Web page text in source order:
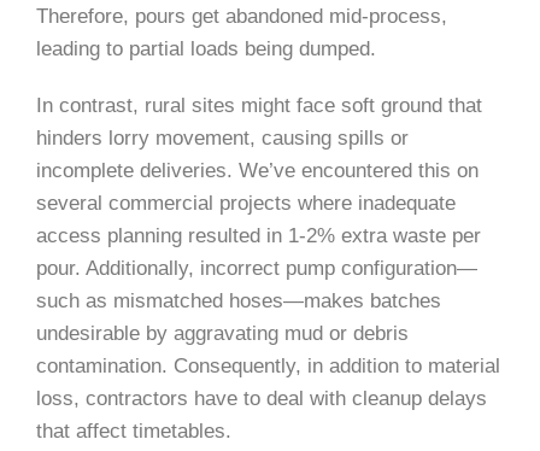
Therefore, pours get abandoned mid-process,
leading to partial loads being dumped.
In contrast, rural sites might face soft ground that
hinders lorry movement, causing spills or
incomplete deliveries. We’ve encountered this on
several commercial projects where inadequate
access planning resulted in 1-2% extra waste per
pour. Additionally, incorrect pump configuration—
such as mismatched hoses—makes batches
undesirable by aggravating mud or debris
contamination. Consequently, in addition to material
loss, contractors have to deal with cleanup delays
that affect timetables.